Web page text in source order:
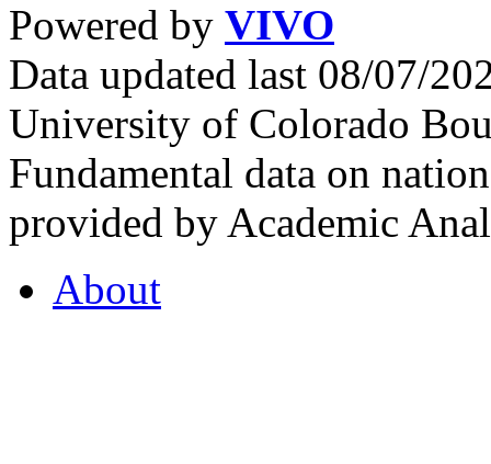
Powered by VIVO
Data updated last 08/07/
University of Colorado
Fundamental data on
provided by Academic
About